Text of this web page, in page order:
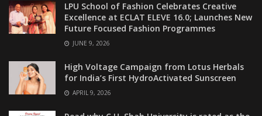
LPU School of Fashion Celebrates Creative
Excellence at ECLAT ELEVE 16.0; Launches New
Future Focused Fashion Programmes
JUNE 9, 2026
High Voltage Campaign from Lotus Herbals
for India’s First HydroActivated Sunscreen
APRIL 9, 2026